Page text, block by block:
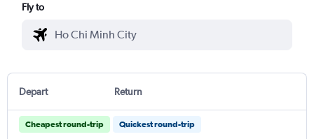
Fly to
Depart Return
Cheapest round-trip Quickest round-trip